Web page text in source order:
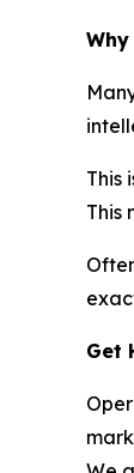
This
This
Get